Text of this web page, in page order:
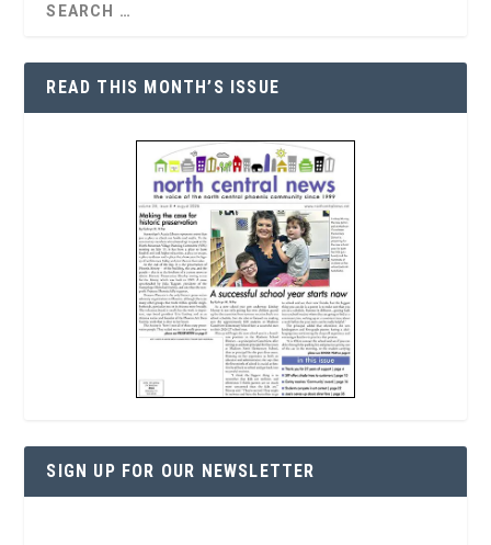
READ THIS MONTH’S ISSUE
SIGN UP FOR OUR NEWSLETTER